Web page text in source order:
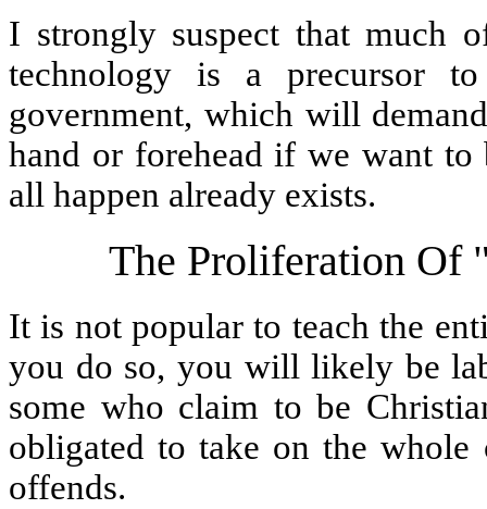
I strongly suspect that much
technology is a precursor
government, which will
hand or forehead if we want
all happen already exists.
The Proliferation Of
It is not popular to teach the
you do so, you will likely be
some who claim to be
obligated to take on the
offends.